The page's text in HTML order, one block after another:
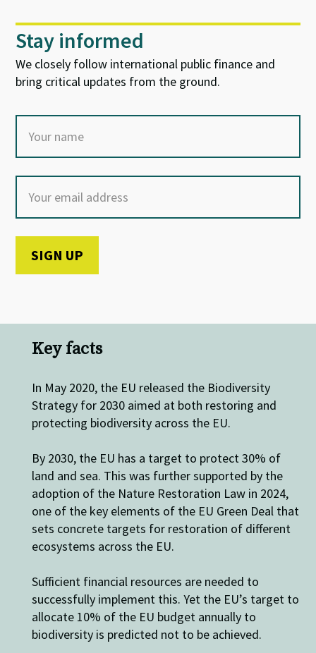
Stay informed
We closely follow international public finance and
bring critical updates from the ground.
Key facts
In May 2020, the EU released the Biodiversity
Strategy for 2030 aimed at both restoring and
protecting biodiversity across the EU.
By 2030, the EU has a target to protect 30% of
land and sea. This was further supported by the
adoption of the Nature Restoration Law in 2024,
one of the key elements of the EU Green Deal that
sets concrete targets for restoration of different
ecosystems across the EU.
Sufficient financial resources are needed to
successfully implement this. Yet the EU’s target to
allocate 10% of the EU budget annually to
biodiversity is predicted not to be achieved.